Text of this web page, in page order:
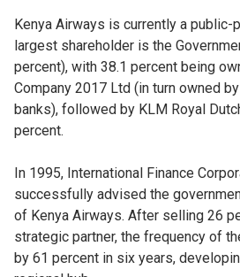
Kenya Airways is currently a public-
largest shareholder is the
percent), with 38.1 percent being
Company 2017 Ltd (in turn owned
banks), followed by KLM Royal
percent.
In 1995, International Finance
successfully advised the
of Kenya Airways. After selling 26
strategic partner, the frequency of
by 61 percent in six years,